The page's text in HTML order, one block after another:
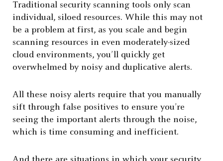
Traditional security scanning tools only scan
individual, siloed resources. While this may not
be a problem at first, as you scale and begin
scanning resources in even moderately-sized
cloud environments, you’ll quickly get
overwhelmed by noisy and duplicative alerts.
All these noisy alerts require that you manually
sift through false positives to ensure you’re
seeing the important alerts through the noise,
which is time consuming and inefficient.